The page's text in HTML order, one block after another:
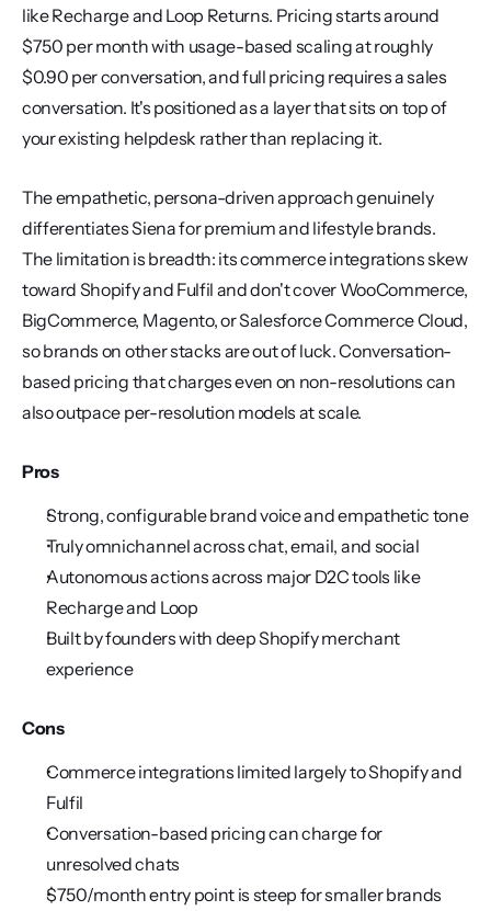
like Recharge and Loop Returns. Pricing starts around
$750 per month with usage-based scaling at roughly
$0.90 per conversation, and full pricing requires a sales
conversation. It's positioned as a layer that sits on top of
your existing helpdesk rather than replacing it.
The empathetic, persona-driven approach genuinely
differentiates Siena for premium and lifestyle brands.
The limitation is breadth: its commerce integrations skew
toward Shopify and Fulfil and don't cover WooCommerce,
BigCommerce, Magento, or Salesforce Commerce Cloud,
so brands on other stacks are out of luck. Conversation-
based pricing that charges even on non-resolutions can
also outpace per-resolution models at scale.
Pros
Strong, configurable brand voice and empathetic tone
Truly omnichannel across chat, email, and social
Autonomous actions across major D2C tools like
Recharge and Loop
Built by founders with deep Shopify merchant
experience
Cons
Commerce integrations limited largely to Shopify and
Fulfil
Conversation-based pricing can charge for
unresolved chats
$750/month entry point is steep for smaller brands